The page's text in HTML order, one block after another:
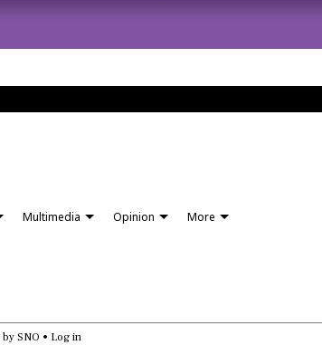
Multimedia Opinion More
by SNO • Log in